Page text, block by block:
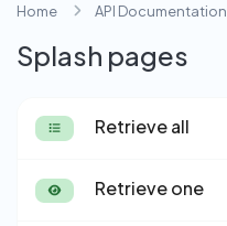
Home API Documentation
Splash pages
Retrieve all
Retrieve one